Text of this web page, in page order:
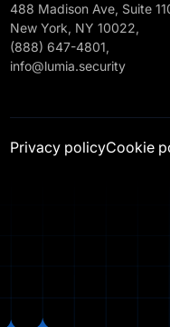
488 Madison Ave, Suite
New York, NY 10022,
(888) 647-4801,
info@lumia.security
Privacy policyCookie